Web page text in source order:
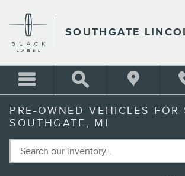
SOUTHGATE
PRE-OWNED VEHICLES FOR
SOUTHGATE, MI